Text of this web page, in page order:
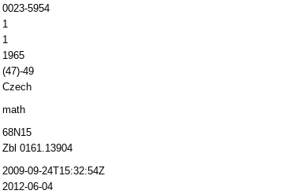
0023-5954
1
1
1965
(47)-49
Czech
math
68N15
Zbl 0161.13904
2009-09-24T15:32:54Z
2012-06-04